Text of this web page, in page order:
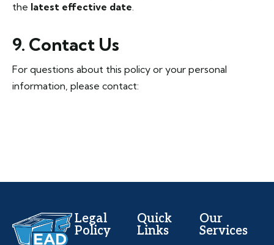
the latest effective date.
9. Contact Us
For questions about this policy or your personal
information, please contact:
Legal
Policy
Quick
Links
Our
Services